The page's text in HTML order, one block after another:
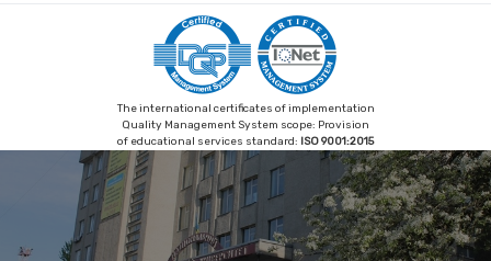
The international certificates of implementation
Quality Management System scope: Provision
of educational services standard: ISO 9001:2015